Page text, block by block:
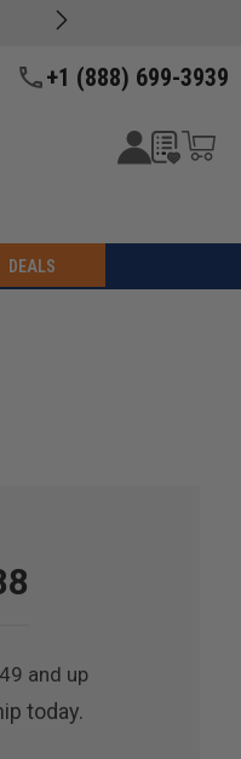
+1 (888) 699-3939
DEALS
and up
today.